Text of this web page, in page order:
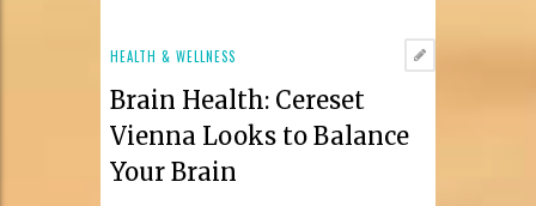
2023
HEALTH & WELLNESS
Brain Health: Cereset
Vienna Looks to Balance
Your Brain